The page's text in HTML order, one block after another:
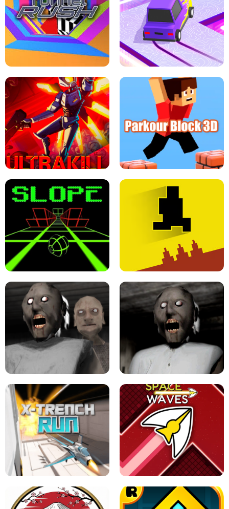
THE DRIFT BOSS - CAR GAME
ESCAPE TSUNAMI FOR BRAINROTS -
ROBLOX GAME
TUNNEL RUSH MANIA - 2 PLAYER
GAME
RETRO DRIFT
ULTRAKILL UNBLOCKED FPS GAME PARKOUR BLOCK 3D
LEVEL DEVIL 2 UNBLOCKED
GRANNY 2 UNBLOCKED - HORROR
GAME
GRANNY ORIGINAL - UNBLOCKED